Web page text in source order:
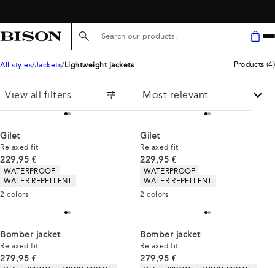
Search here...
All styles Jackets Lightweight jackets Products (4)
View all filters
Gilet
Relaxed fit
Current price
229,95 €
Product attributes
WATERPROOF
WATER REPELLENT
2 colors
Gilet
Relaxed fit
Current price
229,95 €
Product attributes
WATERPROOF
WATER REPELLENT
2 colors
Bomber jacket
Relaxed fit
Current price
279,95 €
Bomber jacket
Relaxed fit
Current price
279,95 €